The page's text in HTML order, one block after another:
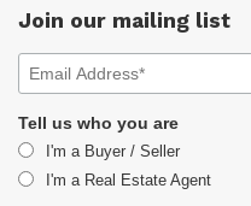
Join our mailing list
Tell us who you are
I'm a Buyer / Seller
I'm a Real Estate Agent